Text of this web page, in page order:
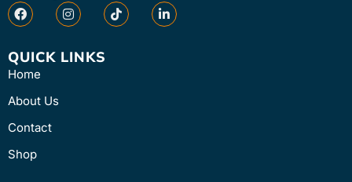
QUICK LINKS
Home
About Us
Contact
Shop